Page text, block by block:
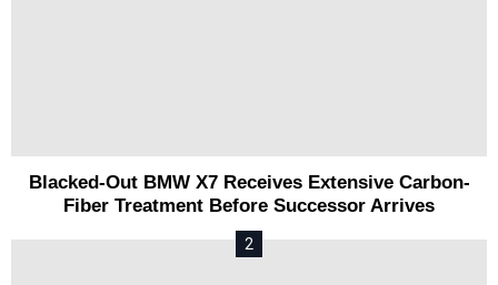
Blacked-Out BMW X7 Receives Extensive Carbon-
Fiber Treatment Before Successor Arrives